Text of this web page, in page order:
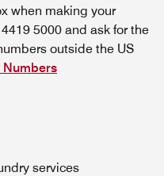
when making your
5000 and ask for the
outside the US
Numbers
services